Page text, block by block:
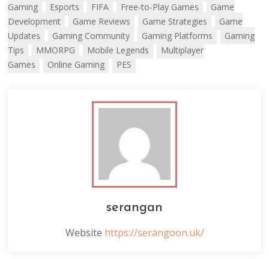
Gaming
Esports FIFA Free-to-Play Games
Game
Development
Game Reviews Game Strategies
Game
Updates
Gaming Community Gaming Platforms
Gaming
Tips
MMORPG Mobile Legends
Multiplayer
Games
Online Gaming PES
serangan
Website https://serangoon.uk/